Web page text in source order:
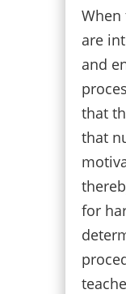
When
are
and
that
that
for